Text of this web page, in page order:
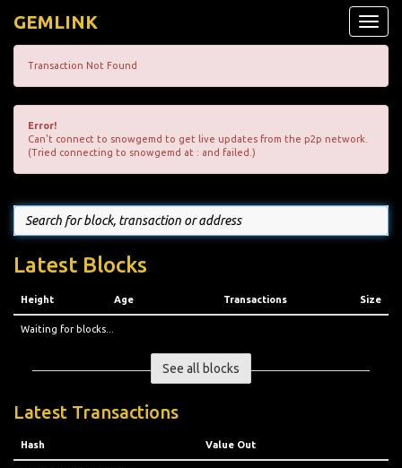
Toggle
GEMLINK
Transaction Not Found
Error!
Can't connect to snowgemd to get live updates from the p2p network.
(Tried connecting to snowgemd at : and failed.)
Latest Blocks
Height Age Transactions Size
Waiting for blocks...
See all blocks
Latest Transactions
Hash Value Out